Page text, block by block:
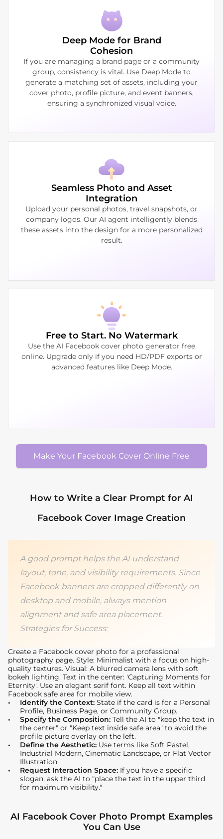
Deep Mode for Brand
Cohesion
If you are managing a brand page or a community
group, consistency is vital. Use Deep Mode to
generate a matching set of assets, including your
cover photo, profile picture, and event banners,
ensuring a synchronized visual voice.
Seamless Photo and Asset
Integration
Upload your personal photos, travel snapshots, or
company logos. Our AI agent intelligently blends
these assets into the design for a more personalized
result.
Free to Start. No Watermark
Use the AI Facebook cover photo generator free
online. Upgrade only if you need HD/PDF exports or
advanced features like Deep Mode.
Make Your Facebook Cover Online Free
How to Write a Clear Prompt for AI
Facebook Cover Image Creation
A good prompt helps the AI understand
layout, tone, and visibility requirements. Since
Facebook banners are cropped differently on
desktop and mobile, always mention
alignment and safe area placement.
Strategies for Success:
Create a Facebook cover photo for a professional
photography page. Style: Minimalist with a focus on high-
quality textures. Visual: A blurred camera lens with soft
bokeh lighting. Text in the center: 'Capturing Moments for
Eternity'. Use an elegant serif font. Keep all text within
Facebook safe area for mobile view.
Identify the Context: State if the card is for a Personal
Profile, Business Page, or Community Group.
Specify the Composition: Tell the AI to "keep the text in
the center" or "Keep text inside safe area" to avoid the
profile picture overlay on the left.
Define the Aesthetic: Use terms like Soft Pastel,
Industrial Modern, Cinematic Landscape, or Flat Vector
Illustration.
Request Interaction Space: If you have a specific
slogan, ask the AI to "place the text in the upper third
for maximum visibility."
AI Facebook Cover Photo Prompt Examples
You Can Use